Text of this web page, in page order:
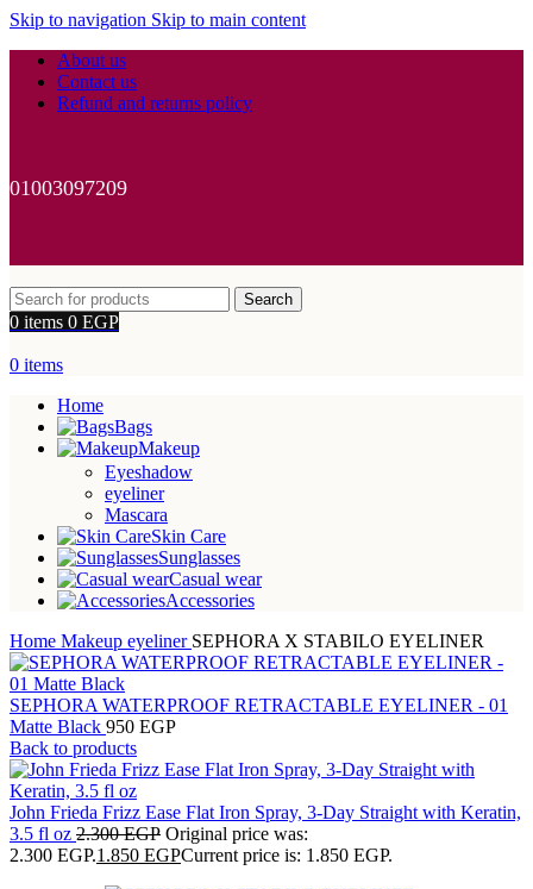
Skip to navigation Skip to main content
About us
Contact us
Refund and returns policy
01003097209
Search
0 items 0 EGP
0 items
Home
Bags
Makeup
Eyeshadow
eyeliner
Mascara
Skin Care
Sunglasses
Casual wear
Accessories
Home Makeup eyeliner SEPHORA X STABILO EYELINER
SEPHORA WATERPROOF RETRACTABLE EYELINER - 01
Matte Black 950 EGP
Back to products
John Frieda Frizz Ease Flat Iron Spray, 3-Day Straight with Keratin,
3.5 fl oz 2.300EGP Original price was:
2.300 EGP.1.850 EGPCurrent price is: 1.850 EGP.